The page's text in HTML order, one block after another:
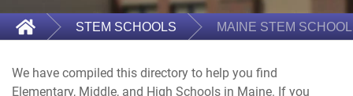
STEM SCHOOLS MAINE STEM
We have compiled this directory to help you find
Elementary, Middle, and High Schools in Maine. If you